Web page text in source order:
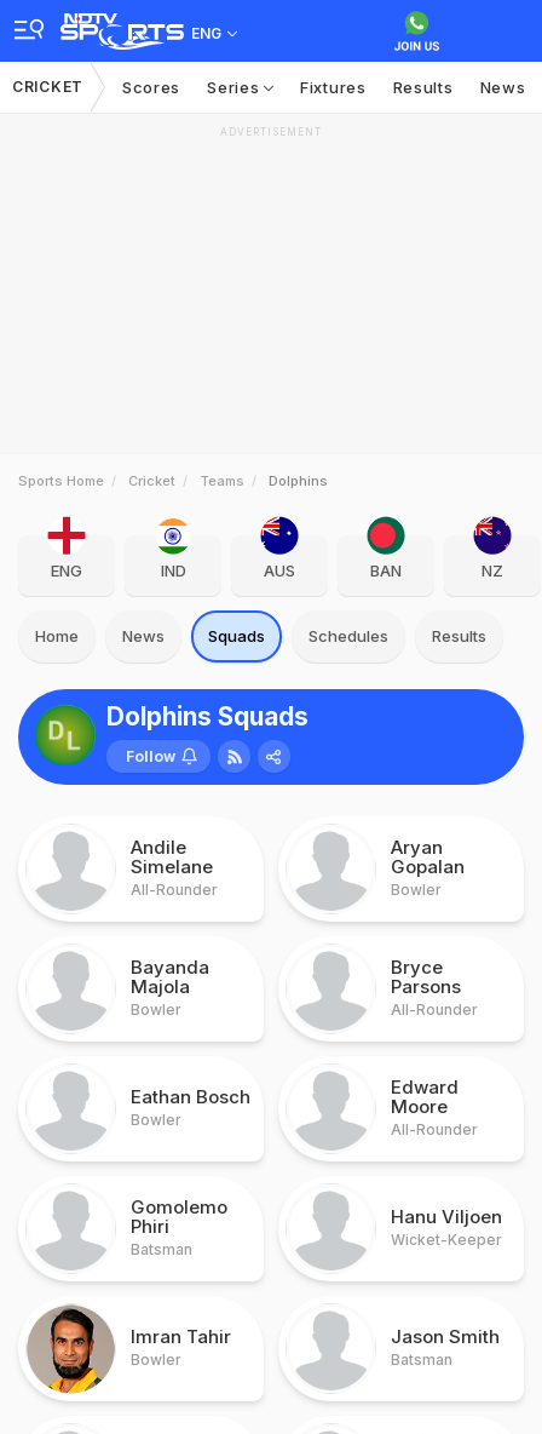
ENG
CRICKET Scores Series Fixtures Results News
ADVERTISEMENT
Sports Home Cricket Teams Dolphins
ENG IND AUS BAN NZ
Home News Squads Schedules Results
Dolphins Squads
Follow
Andile
Simelane
All-Rounder
Aryan
Gopalan
Bowler
Bayanda
Majola
Bowler
Bryce
Parsons
All-Rounder
Eathan Bosch
Bowler
Edward
Moore
All-Rounder
Gomolemo
Phiri
Batsman
Hanu Viljoen
Wicket-Keeper
Imran Tahir
Bowler
Jason Smith
Batsman